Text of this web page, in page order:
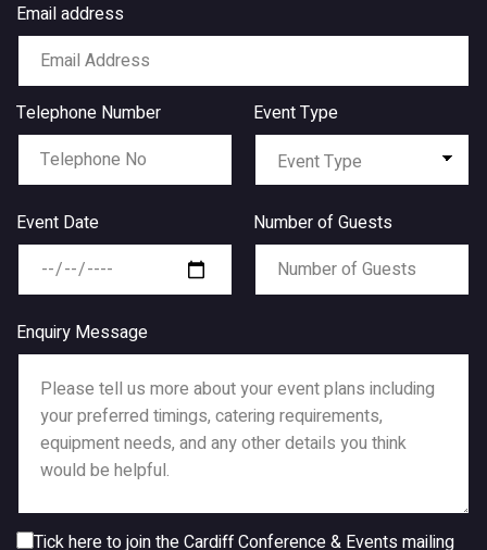
Email address
Telephone Number Event Type
Event Date Number of Guests
Enquiry Message
Tick here to join the Cardiff Conference & Events mailing